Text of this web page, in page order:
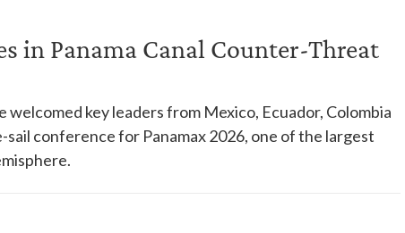
in Panama Canal Counter-Threat
welcomed key leaders from Mexico, Ecuador, Colombia
conference for Panamax 2026, one of the largest